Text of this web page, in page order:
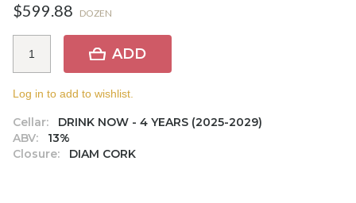
$599.88 DOZEN
Cellar:
DRINK NOW - 4 YEARS (2025-2029)
ABV:
13%
Closure:
DIAM CORK
ADD
Log in to add to wishlist.